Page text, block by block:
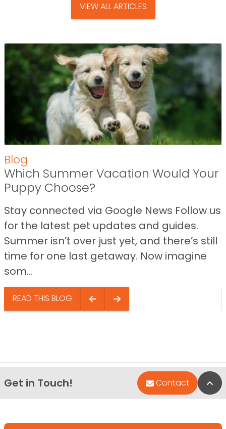
VIEW ALL ARTICLES
Blog
Which Summer Vacation Would Your
Puppy Choose?
Stay connected via Google News Follow us
for the latest pet updates and guides.
Summer isn’t over just yet, and there’s still
time for one last getaway. Now imagine
som...
READ THIS BLOG
Get in Touch! Contact